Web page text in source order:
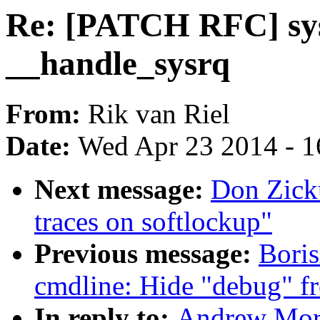
Re: [PATCH RFC]
__handle_sysrq
From: Rik van Riel
Date: Wed Apr 23 2014 -
Next message: Don
traces on softlockup"
Previous message:
cmdline: Hide "debug"